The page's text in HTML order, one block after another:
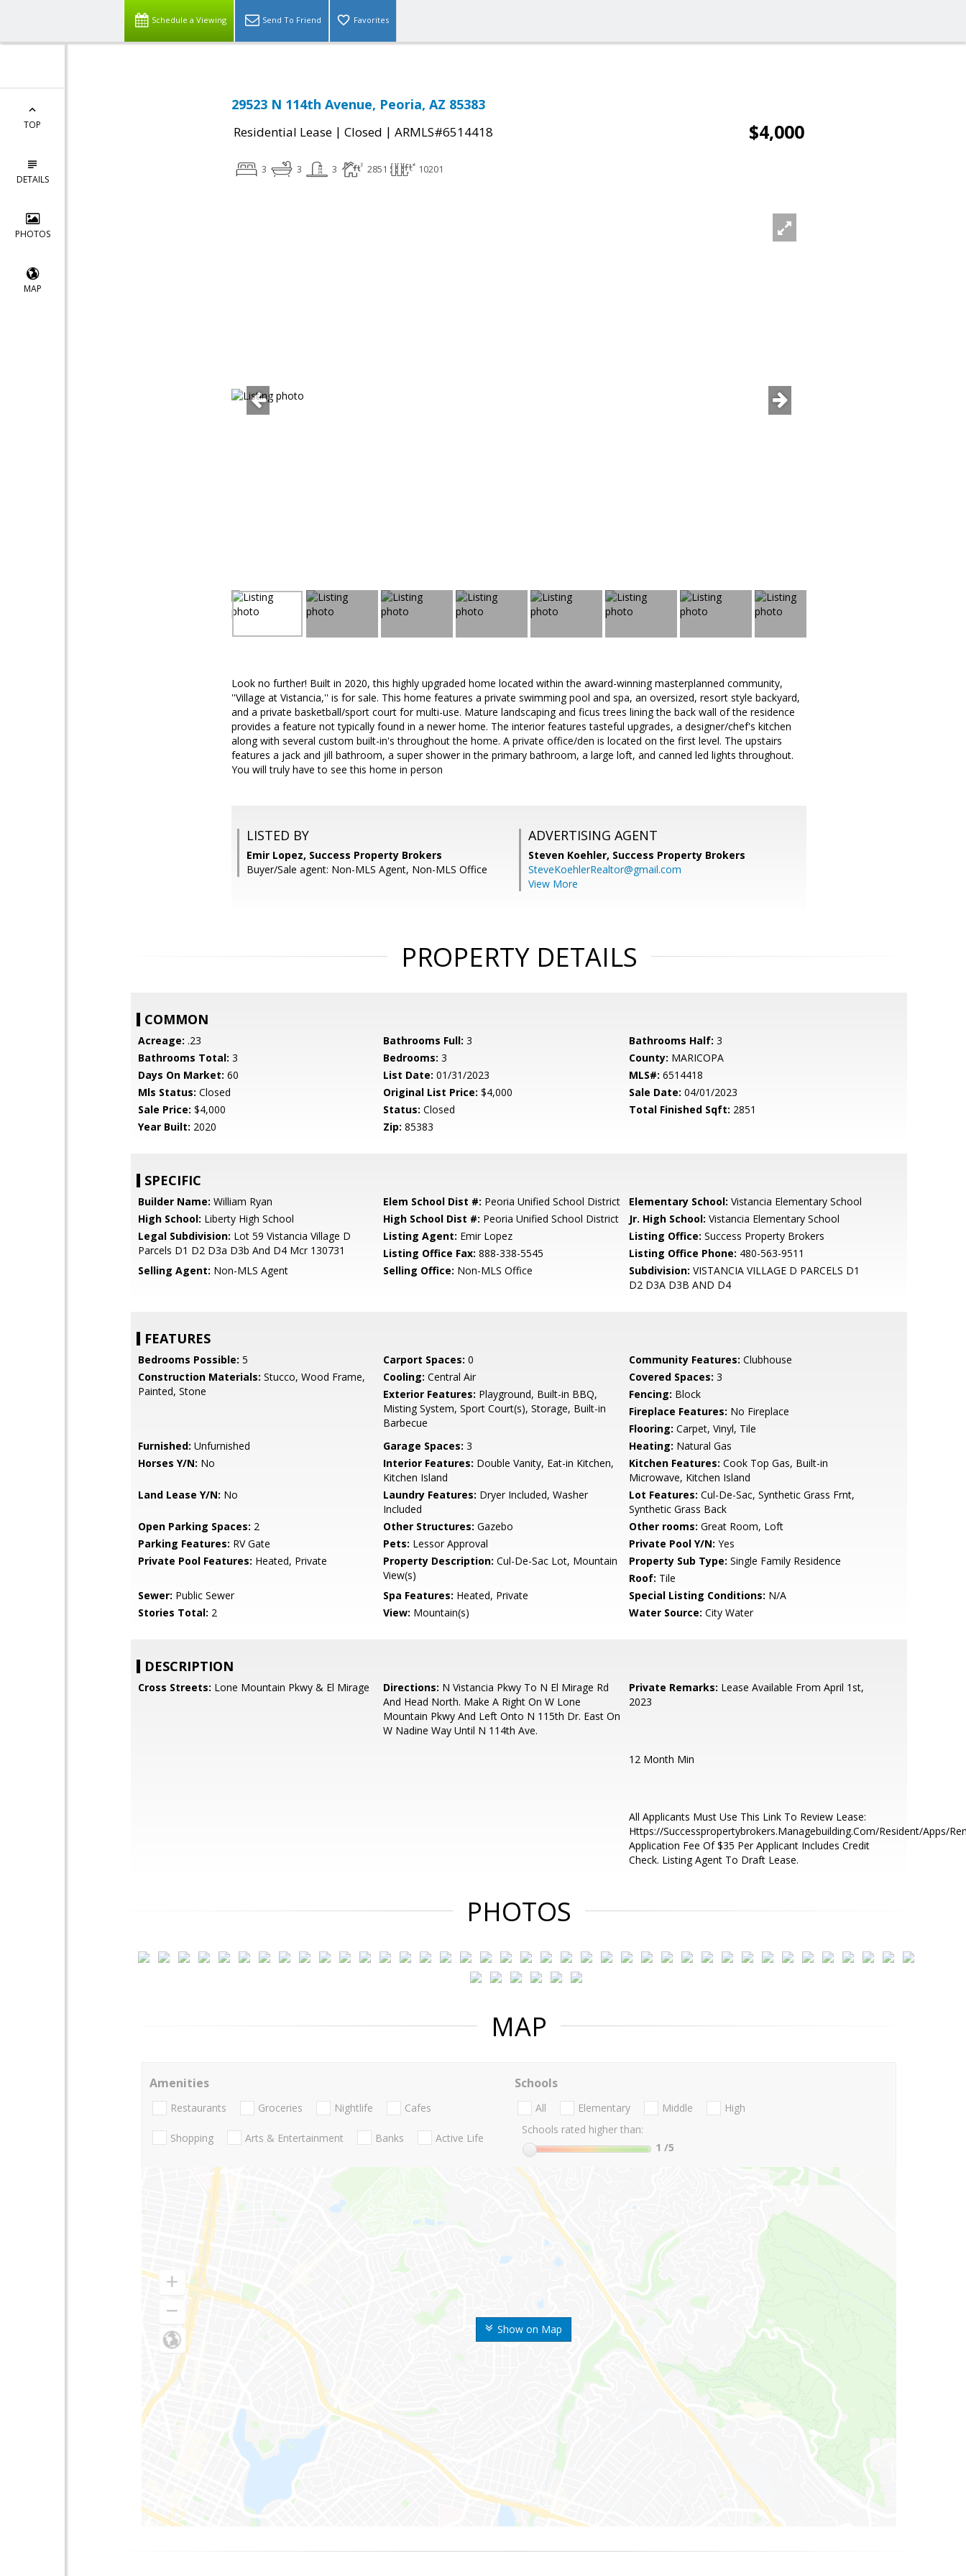
Schedule a Viewing Send To Friend Favorites
TOP
DETAILS
PHOTOS
MAP
29523 N 114th Avenue, Peoria, AZ 85383
Residential Lease | Closed | ARMLS#6514418 $4,000
3 3 3 2851 10201
Look no further! Built in 2020, this highly upgraded home located within the award-winning masterplanned community,
''Village at Vistancia,'' is for sale. This home features a private swimming pool and spa, an oversized, resort style backyard,
and a private basketball/sport court for multi-use. Mature landscaping and ficus trees lining the back wall of the residence
provides a feature not typically found in a newer home. The interior features tasteful upgrades, a designer/chef's kitchen
along with several custom built-in's throughout the home. A private office/den is located on the first level. The upstairs
features a jack and jill bathroom, a super shower in the primary bathroom, a large loft, and canned led lights throughout.
You will truly have to see this home in person
LISTED BY
Emir Lopez, Success Property Brokers
Buyer/Sale agent: Non-MLS Agent, Non-MLS Office
ADVERTISING AGENT
Steven Koehler, Success Property Brokers
SteveKoehlerRealtor@gmail.com
View More
PROPERTY DETAILS
COMMON
Acreage: .23 Bathrooms Full: 3 Bathrooms Half: 3
Bathrooms Total: 3 Bedrooms: 3 County: MARICOPA
Days On Market: 60 List Date: 01/31/2023 MLS#: 6514418
Mls Status: Closed Original List Price: $4,000 Sale Date: 04/01/2023
Sale Price: $4,000 Status: Closed Total Finished Sqft: 2851
Year Built: 2020 Zip: 85383
SPECIFIC
Builder Name: William Ryan Elem School Dist #: Peoria Unified School District Elementary School: Vistancia Elementary School
High School: Liberty High School High School Dist #: Peoria Unified School District Jr. High School: Vistancia Elementary School
Legal Subdivision: Lot 59 Vistancia Village D
Parcels D1 D2 D3a D3b And D4 Mcr 130731
Listing Agent: Emir Lopez Listing Office: Success Property Brokers
Listing Office Fax: 888-338-5545 Listing Office Phone: 480-563-9511
Selling Agent: Non-MLS Agent Selling Office: Non-MLS Office Subdivision: VISTANCIA VILLAGE D PARCELS D1
D2 D3A D3B AND D4
FEATURES
Bedrooms Possible: 5 Carport Spaces: 0 Community Features: Clubhouse
Construction Materials: Stucco, Wood Frame,
Painted, Stone
Cooling: Central Air Covered Spaces: 3
Exterior Features: Playground, Built-in BBQ,
Misting System, Sport Court(s), Storage, Built-in
Barbecue
Fencing: Block
Fireplace Features: No Fireplace
Flooring: Carpet, Vinyl, Tile
Furnished: Unfurnished Garage Spaces: 3 Heating: Natural Gas
Horses Y/N: No Interior Features: Double Vanity, Eat-in Kitchen,
Kitchen Island
Kitchen Features: Cook Top Gas, Built-in
Microwave, Kitchen Island
Land Lease Y/N: No Laundry Features: Dryer Included, Washer
Included
Lot Features: Cul-De-Sac, Synthetic Grass Frnt,
Synthetic Grass Back
Open Parking Spaces: 2 Other Structures: Gazebo Other rooms: Great Room, Loft
Parking Features: RV Gate Pets: Lessor Approval Private Pool Y/N: Yes
Private Pool Features: Heated, Private Property Description: Cul-De-Sac Lot, Mountain
View(s)
Property Sub Type: Single Family Residence
Roof: Tile
Sewer: Public Sewer Spa Features: Heated, Private Special Listing Conditions: N/A
Stories Total: 2 View: Mountain(s) Water Source: City Water
DESCRIPTION
Cross Streets: Lone Mountain Pkwy & El Mirage Directions: N Vistancia Pkwy To N El Mirage Rd
And Head North. Make A Right On W Lone
Mountain Pkwy And Left Onto N 115th Dr. East On
W Nadine Way Until N 114th Ave.
Private Remarks: Lease Available From April 1st,
2023
12 Month Min
All Applicants Must Use This Link To Review Lease:
Https://Successpropertybrokers.Managebuilding.Com/Resident/Apps/
Application Fee Of $35 Per Applicant Includes Credit
Check. Listing Agent To Draft Lease.
PHOTOS
MAP
Show on Map
Amenities
Restaurants Groceries Nightlife Cafes
Shopping Arts & Entertainment Banks Active Life
Schools
All Elementary Middle
High
Schools rated higher than:
1 /5